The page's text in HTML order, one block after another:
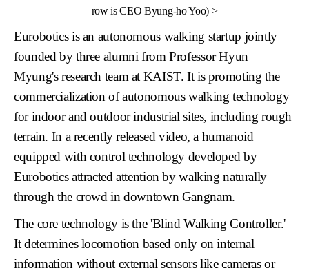
row is CEO Byung-ho Yoo) >
Euroboticsis an autonomous walking startup jointly
founded by three alumni from Professor Hyun
Myung's research team at KAIST. It is promoting the
commercialization of autonomous walking technology
for indoor and outdoor industrial sites, including rough
terrain. In a recently released video, a humanoid
equipped with control technology developed by
Eurobotics attracted attention by walking naturally
through the crowd in downtown Gangnam.
The core technology is the'Blind Walking Controller.'
It determines locomotion based only on internal
information without external sensors like cameras or